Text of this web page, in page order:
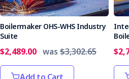
Boilermaker OHS-WHS Industry
Suite
$2,489.00 was $3,302.65
Add to Cart